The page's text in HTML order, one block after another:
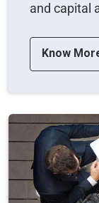
and capital
Know